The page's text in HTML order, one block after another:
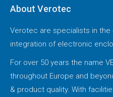
About Verotec
Verotec are specialists in the
integration of electronic
For over 50 years the name
throughout Europe and
& product quality. With